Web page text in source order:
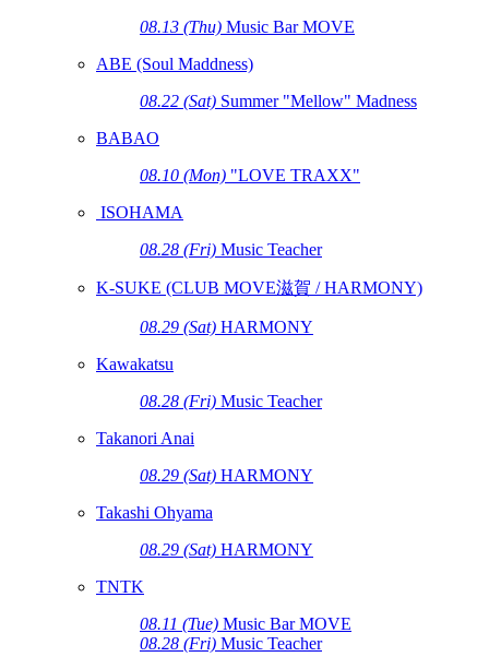
08.13 (Thu) Music Bar MOVE
ABE (Soul Maddness)
08.22 (Sat) Summer "Mellow" Madness
BABAO
08.10 (Mon) "LOVE TRAXX"
ISOHAMA
08.28 (Fri) Music Teacher
K-SUKE (CLUB MOVE滋賀 / HARMONY)
08.29 (Sat) HARMONY
Kawakatsu
08.28 (Fri) Music Teacher
Takanori Anai
08.29 (Sat) HARMONY
Takashi Ohyama
08.29 (Sat) HARMONY
TNTK
08.11 (Tue) Music Bar MOVE
08.28 (Fri) Music Teacher